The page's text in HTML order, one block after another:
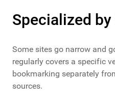
Specialized
Some sites go narrow and
regularly covers a specific
bookmarking separately
sources.